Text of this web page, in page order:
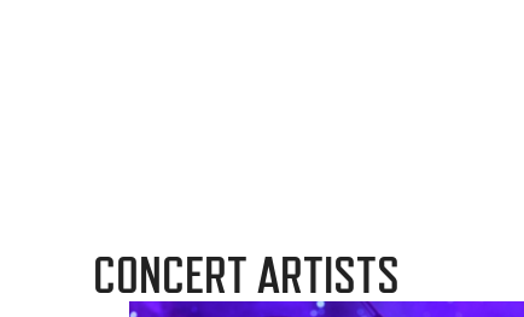
CONCERT ARTISTS